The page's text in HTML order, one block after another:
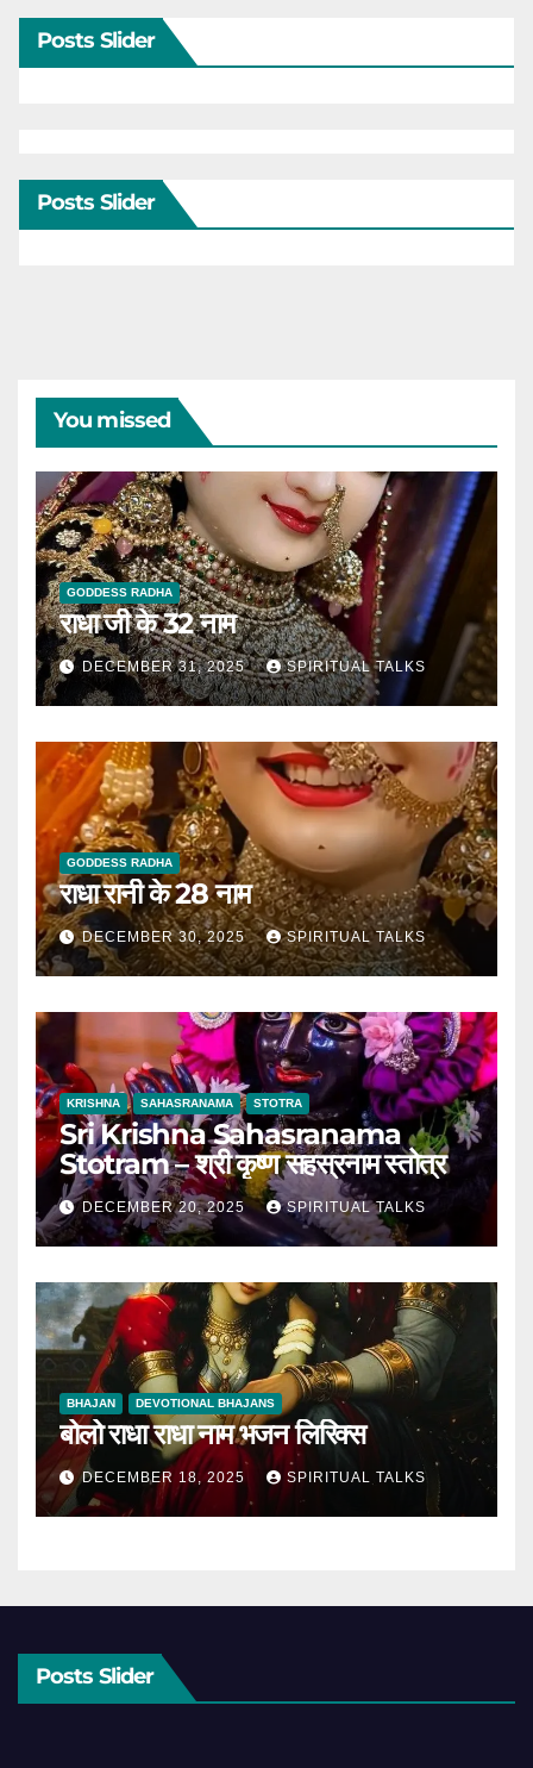
Posts Slider
Posts Slider
You missed
GODDESS RADHA
राधा जी के 32 नाम
DECEMBER 31, 2025 SPIRITUAL TALKS
GODDESS RADHA
राधा रानी के 28 नाम
DECEMBER 30, 2025 SPIRITUAL TALKS
KRISHNA SAHASRANAMA STOTRA
Sri Krishna Sahasranama
Stotram – श्री कृष्ण सहस्रनाम स्तोत्र
DECEMBER 20, 2025 SPIRITUAL TALKS
BHAJAN DEVOTIONAL BHAJANS
बोलो राधा राधा नाम भजन लिरिक्स
DECEMBER 18, 2025 SPIRITUAL TALKS
Posts Slider